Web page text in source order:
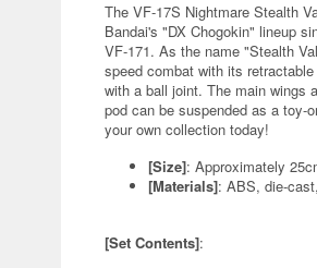
The VF-17S Nightmare Stealth
Bandai's "DX Chogokin" lineup
VF-171. As the name "Stealth
speed combat with its
with a ball joint. The main wings
pod can be suspended as a toy-
your own collection today!
[Size]: Approximately
[Materials]: ABS, die-
[Set Contents]: